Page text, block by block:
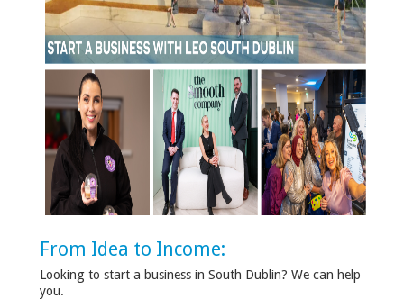
From Idea to Income:
Looking to start a business in South Dublin? We can help
you.